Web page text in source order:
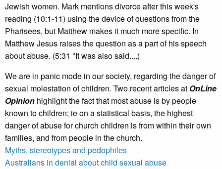
Jewish women. Mark mentions divorce after this week's
reading (10:1-11) using the device of questions from the
Pharisees, but Matthew makes it much more specific. In
Matthew Jesus raises the question as a part of his speech
about abuse. (5:31 "It was also said....)
We are in panic mode in our society, regarding the danger of
sexual molestation of children. Two recent articles at OnLine
Opinion highlight the fact that most abuse is by people
known to children; ie on a statistical basis, the highest
danger of abuse for church children is from within their own
families, and from people in the church.
Myths, stereotypes and pedophiles
Australians in denial about child sexual abuse